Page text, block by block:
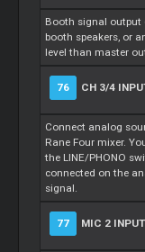
Booth signal output
booth speakers, or
level than master
76 CH 3/4
Connect analog
Rane Four mixer.
the LINE/PHONO
connected on the
signal.
77 MIC 2 INPUT